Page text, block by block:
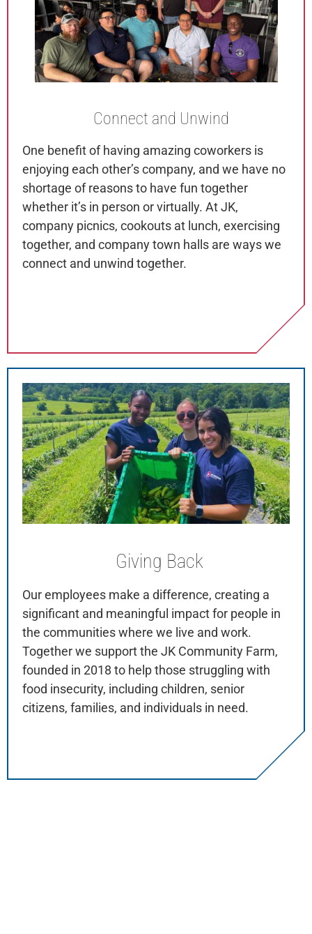
Connect and Unwind
One benefit of having amazing coworkers is
enjoying each other’s company, and we have no
shortage of reasons to have fun together
whether it’s in person or virtually. At JK,
company picnics, cookouts at lunch, exercising
together, and company town halls are ways we
connect and unwind together.
Giving Back
Our employees make a difference, creating a
significant and meaningful impact for people in
the communities where we live and work.
Together we support the JK Community Farm,
founded in 2018 to help those struggling with
food insecurity, including children, senior
citizens, families, and individuals in need.